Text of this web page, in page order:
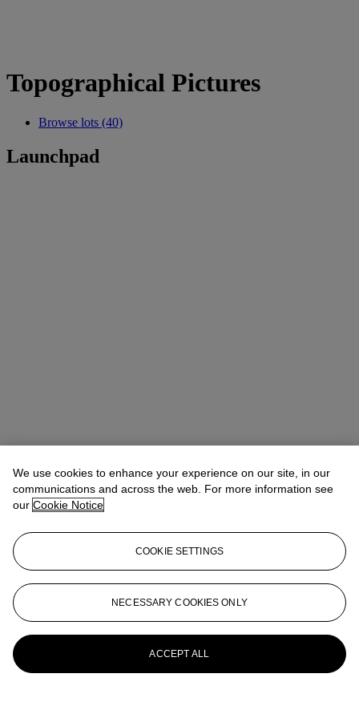
Topographical Pictures
Browse lots (40)
Launchpad
We use cookies to enhance your experience on our site, in our
communications and across the web. For more information see
our Cookie Notice
COOKIE SETTINGS
NECESSARY COOKIES ONLY
ACCEPT ALL